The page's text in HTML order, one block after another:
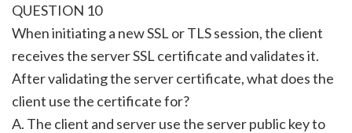
QUESTION 10
When initiating a new SSL or TLS session, the client
receives the server SSL certificate and validates it.
After validating the server certificate, what does the
client use the certificate for?
A. The client and server use the server public key to